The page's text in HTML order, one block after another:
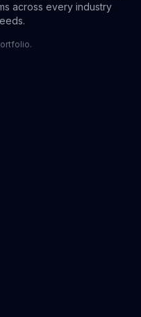
across every industry